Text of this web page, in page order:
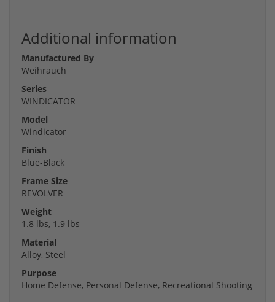
Additional information
Manufactured By
Weihrauch
Series
WINDICATOR
Model
Windicator
Finish
Blue-Black
Frame Size
REVOLVER
Weight
1.8 lbs, 1.9 lbs
Material
Alloy, Steel
Purpose
Home Defense, Personal Defense, Recreational Shooting